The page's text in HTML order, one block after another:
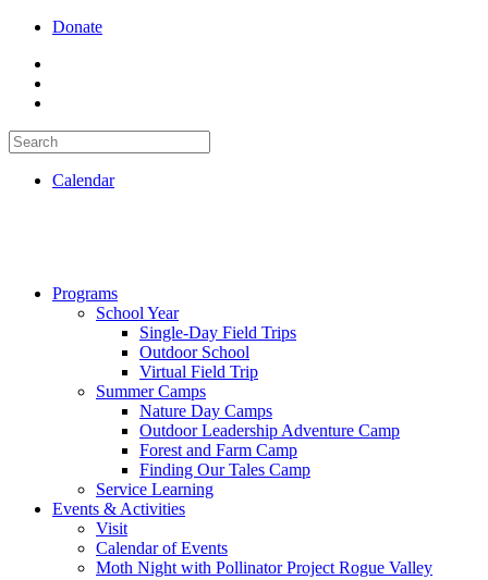
Donate
Calendar
Programs
School Year
Single-Day Field Trips
Outdoor School
Virtual Field Trip
Summer Camps
Nature Day Camps
Outdoor Leadership Adventure Camp
Forest and Farm Camp
Finding Our Tales Camp
Service Learning
Events & Activities
Visit
Calendar of Events
Moth Night with Pollinator Project Rogue Valley